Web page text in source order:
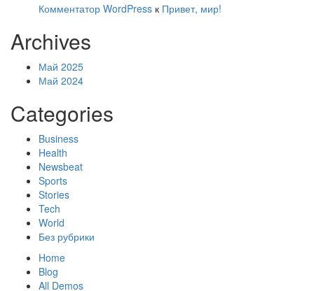
Комментатор WordPress к Привет, мир!
Archives
Май 2025
Май 2024
Categories
Business
Health
Newsbeat
Sports
Stories
Tech
World
Без рубрики
Home
Blog
All Demos